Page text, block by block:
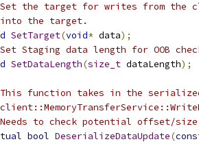
the target for writes from the
the target.
SetTarget(void* data);
Staging data length for OOB
SetDataLength(size_t dataLength);
function takes in the
to check potential offset/size
bool DeserializeDataUpdate(